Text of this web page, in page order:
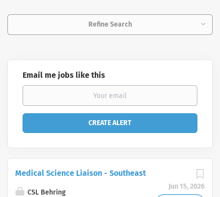
Refine Search
Email me jobs like this
Jun 15, 2026
Medical Science Liaison - Southeast
CSL Behring